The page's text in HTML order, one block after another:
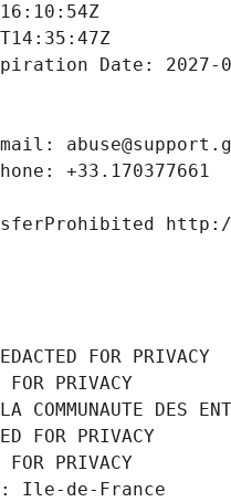
Date: 2027-
+33.170377661
FOR PRIVACY
PRIVACY
DES
FOR PRIVACY
PRIVACY
Ile-de-France